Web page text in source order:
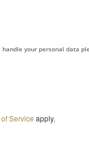
your personal data
Service apply.